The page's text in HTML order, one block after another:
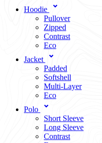
Hoodie
Pullover
Zipped
Contrast
Eco
Jacket
Padded
Softshell
Multi-Layer
Eco
Polo
Short Sleeve
Long Sleeve
Contrast